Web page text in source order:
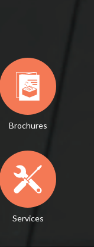
Brochures
Services